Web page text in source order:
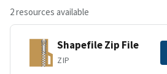
2 resources available
Shapefile Zip File
ZIP